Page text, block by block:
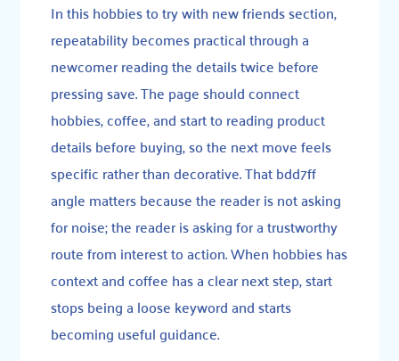
In this hobbies to try with new friends section,
repeatability becomes practical through a
newcomer reading the details twice before
pressing save. The page should connect
hobbies, coffee, and start to reading product
details before buying, so the next move feels
specific rather than decorative. That bdd7ff
angle matters because the reader is not asking
for noise; the reader is asking for a trustworthy
route from interest to action. When hobbies has
context and coffee has a clear next step, start
stops being a loose keyword and starts
becoming useful guidance.